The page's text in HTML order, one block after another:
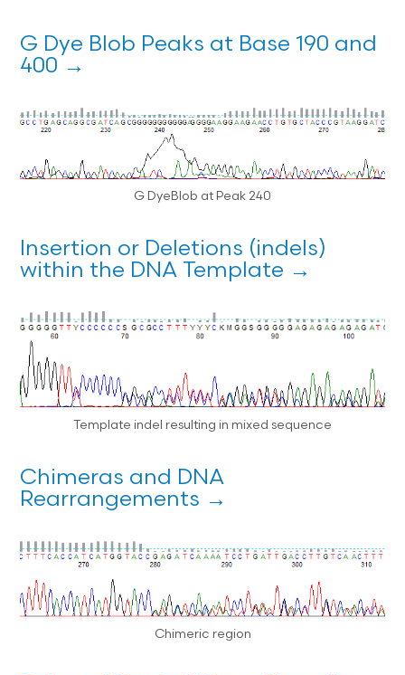
G Dye Blob Peaks at Base 190 and
400 →
G DyeBlob at Peak 240
Insertion or Deletions (indels)
within the DNA Template →
Template indel resulting in mixed sequence
Chimeras and DNA
Rearrangements →
Chimeric region